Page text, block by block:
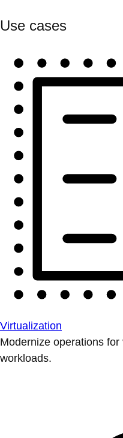
Use cases
Virtualization
Modernize operations
workloads.